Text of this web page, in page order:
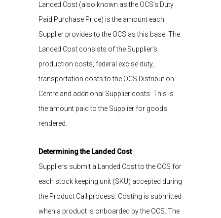
Landed Cost(also known asthe OCS’s Duty
Paid Purchase Price) isthe amount each
Supplier provides to the OCS as this base. The
Landed Cost consists of the Supplier’s
production costs, federal excise duty,
transportation costs to the OCS Distribution
Centre and additional Supplier costs This is
the amount paid to the Supplier for goods
rendered
Determining the Landed Cost
Suppliers submit a Landed Costto the OCS for
each stock keeping unit (SKU) accepted during
the Product Call process. Costing is submitted
when a product is onboarded by the OCS. The